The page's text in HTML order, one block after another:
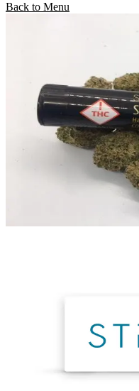
Back to Menu